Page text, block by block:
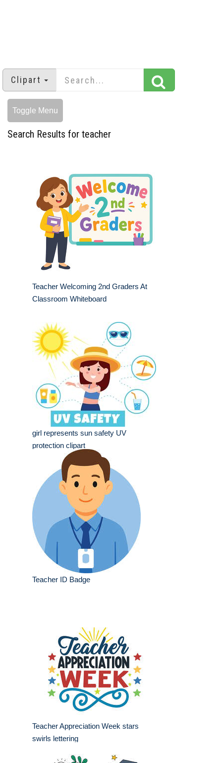
Clipart
Toggle Menu
Search Results for teacher
Teacher Welcoming 2nd Graders At
Classroom Whiteboard
girl represents sun safety UV
protection clipart
Teacher ID Badge
Teacher Appreciation Week stars
swirls lettering